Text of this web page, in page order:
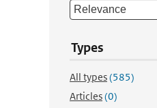
Types
All types(585)
Articles(0)